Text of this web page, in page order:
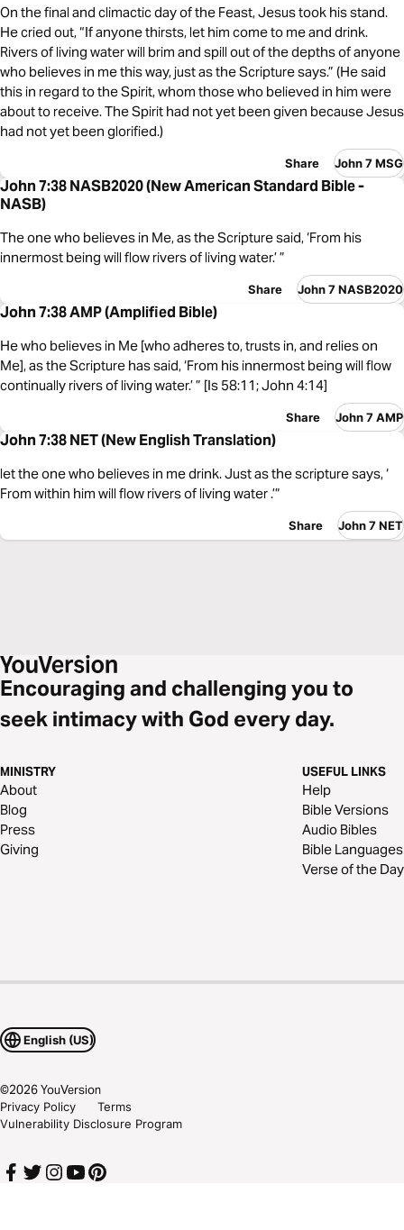
On the final and climactic day of the Feast, Jesus took his stand.
He cried out, “If anyone thirsts, let him come to me and drink.
Rivers of living water will brim and spill out of the depths of anyone
who believes in me this way, just as the Scripture says.” (He said
this in regard to the Spirit, whom those who believed in him were
about to receive. The Spirit had not yet been given because Jesus
had not yet been glorified.)
Share John 7 MSG
John 7:38 NASB2020 (New American Standard Bible -
NASB)
The one who believes in Me, as the Scripture said, ‘From his
innermost being will flow rivers of living water.’ ”
Share John 7 NASB2020
John 7:38 AMP (Amplified Bible)
He who believes in Me [who adheres to, trusts in, and relies on
Me], as the Scripture has said, ‘From his innermost being will flow
continually rivers of living water.’ ” [Is 58:11; John 4:14]
Share John 7 AMP
John 7:38 NET (New English Translation)
let the one who believes in me drink. Just as the scripture says, ‘
From within him will flow rivers of living water .’”
Share John 7 NET
Encouraging and challenging you to
seek intimacy with God every day.
MINISTRY
About
Blog
Press
Giving
USEFUL LINKS
Help
Bible Versions
Audio Bibles
Bible Languages
Verse of the Day
English (US)
©2026YouVersion
Privacy Policy
Terms
Vulnerability Disclosure Program